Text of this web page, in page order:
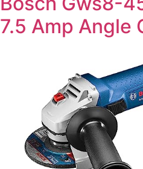
7.5 Amp Angle